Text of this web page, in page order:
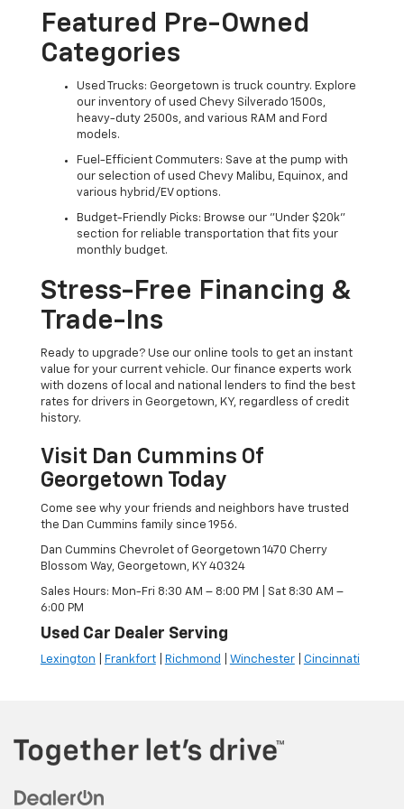
Featured Pre-Owned
Categories
Used Trucks: Georgetown is truck country. Explore
our inventory of used Chevy Silverado 1500s,
heavy-duty 2500s, and various RAM and Ford
models.
Fuel-Efficient Commuters: Save at the pump with
our selection of used Chevy Malibu, Equinox, and
various hybrid/EV options.
Budget-Friendly Picks: Browse our "Under $20k"
section for reliable transportation that fits your
monthly budget.
Stress-Free Financing &
Trade-Ins
Ready to upgrade? Use our online tools to get an instant
value for your current vehicle. Our finance experts work
with dozens of local and national lenders to find the best
rates for drivers in Georgetown, KY, regardless of credit
history.
Visit Dan Cummins Of
Georgetown Today
Come see why your friends and neighbors have trusted
the Dan Cummins family since 1956.
Dan Cummins Chevrolet of Georgetown 1470 Cherry
Blossom Way, Georgetown, KY 40324
Sales Hours: Mon-Fri 8:30 AM – 8:00 PM | Sat 8:30 AM –
6:00 PM
Used Car Dealer Serving
Lexington Frankfort| Richmond Winchester| Cincinnati